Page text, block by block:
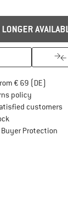
LONGER
€ 69 (DE)
policyFind our
customers
Protection